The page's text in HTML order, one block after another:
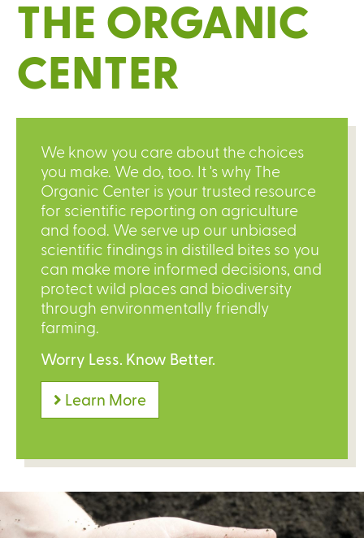
THE ORGANIC
CENTER
We know you care about the choices
you make. We do, too. It 's why The
Organic Center is your trusted resource
for scientific reporting on agriculture
and food. We serve up our unbiased
scientific findings in distilled bites so you
can make more informed decisions, and
protect wild places and biodiversity
through environmentally friendly
farming.
Worry Less. Know Better.
Learn More